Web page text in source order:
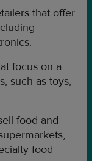
that offer
focus on a
such as toys,
food and
food